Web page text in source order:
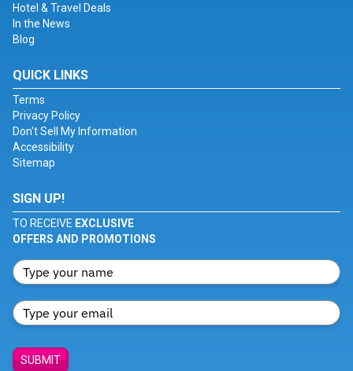
Hotel & Travel Deals
In the News
Blog
QUICK LINKS
Terms
Privacy Policy
Don't Sell My Information
Accessibility
Sitemap
SIGN UP!
TO RECEIVE EXCLUSIVE
OFFERS AND PROMOTIONS
SUBMIT